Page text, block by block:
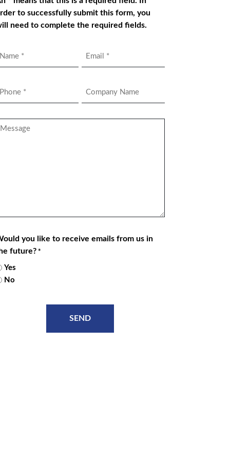
to successfully submit this form, you
need to complete the required fields.
Email
*
Company
you like to receive emails from us in
future? *
Yes
No